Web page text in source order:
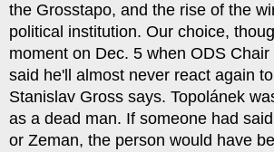
the Grosstapo, and the rise of the
political institution. Our choice,
moment on Dec. 5 when ODS
said he'll almost never react again
Stanislav Gross says. Topolánek
as a dead man. If someone had
or Zeman, the person would have